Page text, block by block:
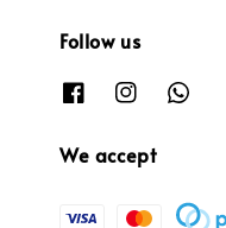
Follow us
We accept